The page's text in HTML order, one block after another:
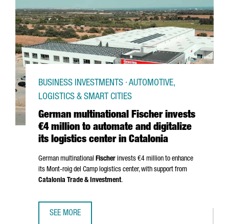
German multinational Fischer invests
€4 million to automate and digitalize
its logistics center in Catalonia
BUSINESS INVESTMENTS · AUTOMOTIVE,
LOGISTICS & SMART CITIES
German multinational Fischer invests €4 million to enhance
its Mont-roig del Camp logistics center, with support from
Catalonia Trade & Investment.
SEE MORE